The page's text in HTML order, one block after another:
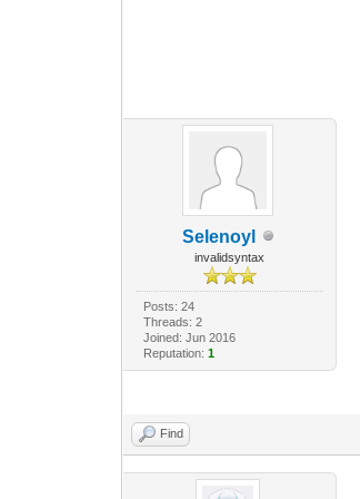
Selenoyl
invalidsyntax
Posts: 24
Threads: 2
Joined: Jun 2016
Reputation: 1
Find